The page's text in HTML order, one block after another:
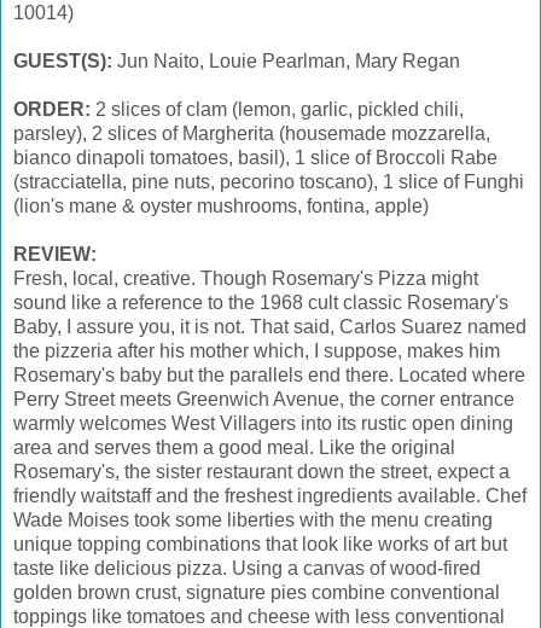
10014)
GUEST(S): Jun Naito, Louie Pearlman, Mary Regan
ORDER: 2 slices of clam (lemon, garlic, pickled chili,
parsley), 2 slices of Margherita (housemade mozzarella,
bianco dinapoli tomatoes, basil), 1 slice of Broccoli Rabe
(stracciatella, pine nuts, pecorino toscano), 1 slice of Funghi
(lion's mane & oyster mushrooms, fontina, apple)
REVIEW:
Fresh, local, creative. Though Rosemary's Pizza might
sound like a reference to the 1968 cult classic Rosemary's
Baby, I assure you, it is not. That said, Carlos Suarez named
the pizzeria after his mother which, I suppose, makes him
Rosemary's baby but the parallels end there. Located where
Perry Street meets Greenwich Avenue, the corner entrance
warmly welcomes West Villagers into its rustic open dining
area and serves them a good meal. Like the original
Rosemary's, the sister restaurant down the street, expect a
friendly waitstaff and the freshest ingredients available. Chef
Wade Moises took some liberties with the menu creating
unique topping combinations that look like works of art but
taste like delicious pizza. Using a canvas of wood-fired
golden brown crust, signature pies combine conventional
toppings like tomatoes and cheese with less conventional